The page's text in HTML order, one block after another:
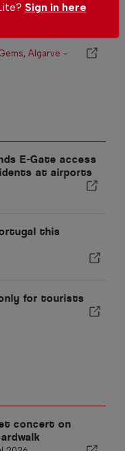
, Algarve -
E-Gate access
at airports
this
for tourists
concert on
Sign in here